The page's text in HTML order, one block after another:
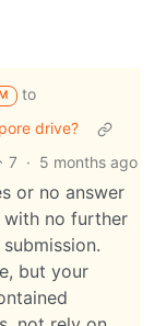
M
to
drive?
7 · 5 months ago
or no answer
with no further
but your